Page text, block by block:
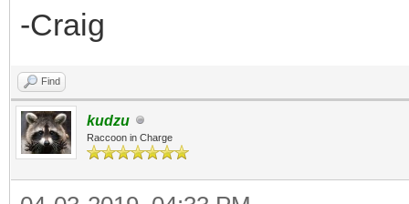
-Craig
Find
kudzu
Raccoon in Charge